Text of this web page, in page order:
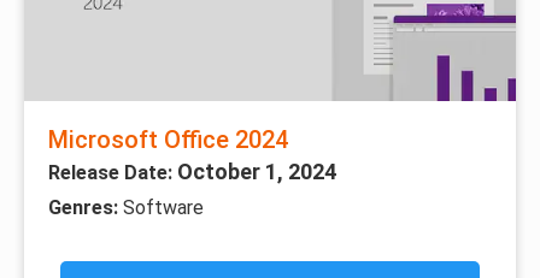
Microsoft Office 2024
Release Date: October 1, 2024
Genres: Software